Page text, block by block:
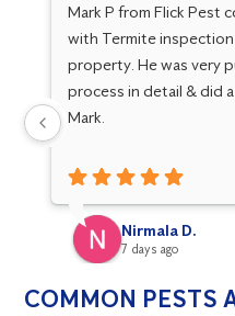
Nirmala D.
7 days ago
Mark P from Flick Pest
with Termite
property. He was very
process in detail & did
Mark.
COMMON PESTS